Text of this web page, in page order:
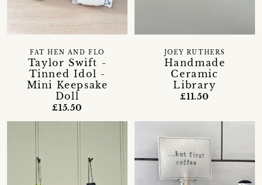
Taylor Swift -
Tinned Idol -
Mini Keepsake
Doll
FAT HEN AND FLO
£15.50
Handmade
Ceramic
Library
JOEY RUTHERS
£11.50